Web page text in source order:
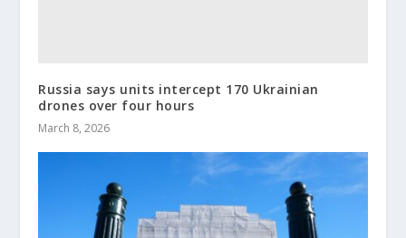
Russia says units intercept 170 Ukrainian
drones over four hours
March 8, 2026